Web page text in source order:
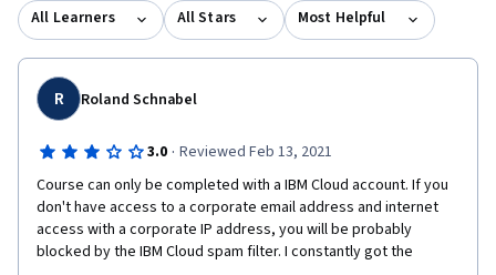
All Learners All Stars Most Helpful
R Roland Schnabel
3.0 · Reviewed Feb 13, 2021
Course can only be completed with a IBM Cloud account. If you
don't have access to a corporate email address and internet
access with a corporate IP address, you will be probably
blocked by the IBM Cloud spam filter. I constantly got the